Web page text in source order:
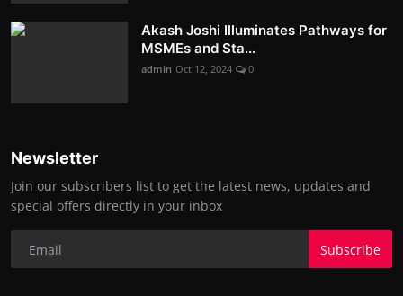
Akash Joshi Illuminates Pathways for
MSMEs and Sta...
admin Oct 12, 2024 0
Newsletter
Join our subscribers list to get the latest news, updates and
special offers directly in your inbox
Subscribe